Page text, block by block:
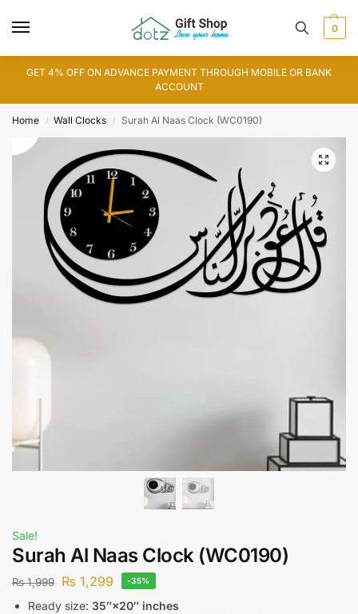
0
GET 4% OFF ON ADVANCE PAYMENT THROUGH MOBILE OR BANK
ACCOUNT
Home / Wall Clocks / Surah Al Naas Clock (WC0190)
Sale!
Surah Al Naas Clock (WC0190)
₨1,999 ₨ 1,299 -35%
Ready size: 35″×20″ inches